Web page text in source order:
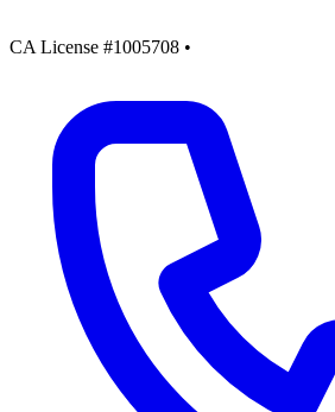
CA License #1005708 •